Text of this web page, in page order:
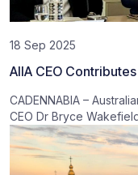
18 Sep 2025
AIIA CEO
CADENNABIA –
CEO Dr Bryce